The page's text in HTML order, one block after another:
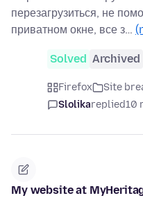
перезагрузиться, не
приватном окне, все з…
Solved Archived
Firefox Site
Slolikareplied10
My website at